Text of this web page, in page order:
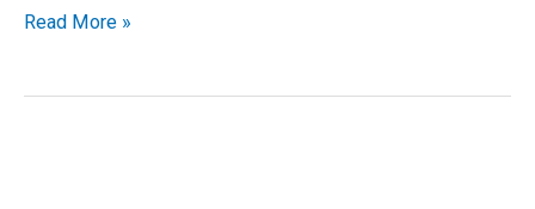
Read More »